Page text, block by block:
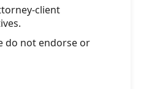
client
do not endorse or